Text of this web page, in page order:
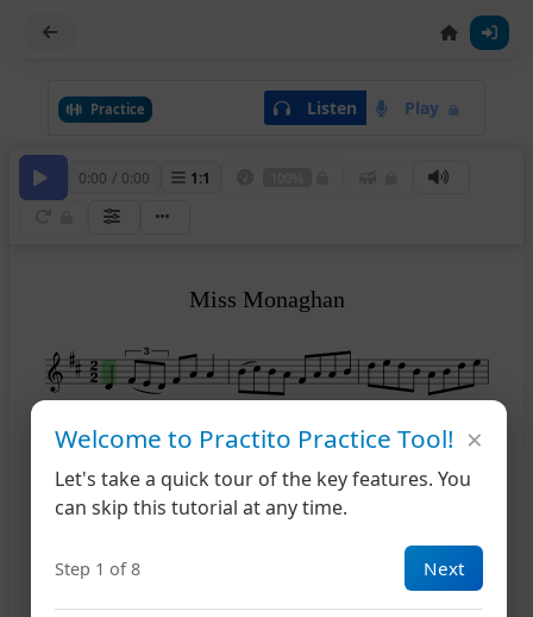
Practice Listen Play
0:00 / 0:00 1:1
Miss Monaghan
Welcome to Practito Practice Tool!
Let's take a quick tour of the key features. You
can skip this tutorial at any time.
Step 1 of 8 Next
×